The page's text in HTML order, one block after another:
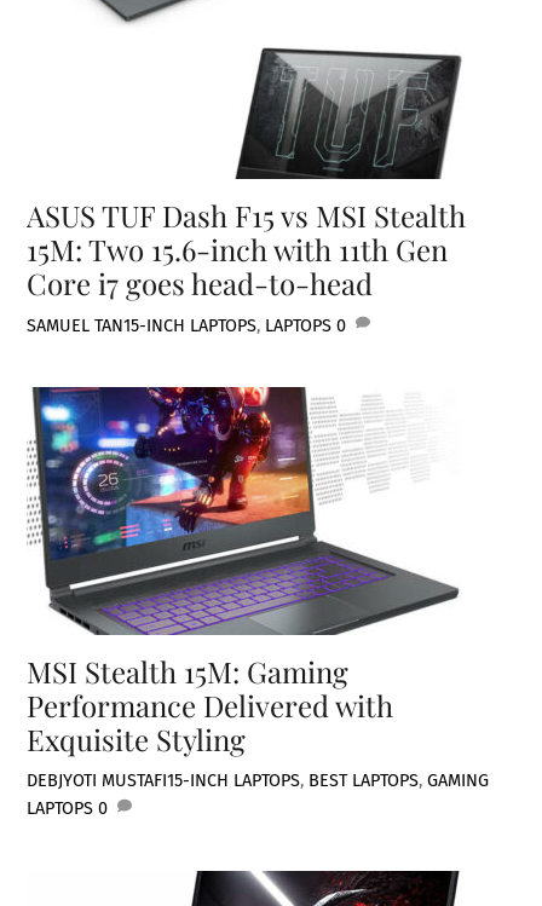
ASUS TUF Dash F15 vs MSI Stealth
15M: Two 15.6-inch with 11th Gen
Core i7 goes head-to-head
SAMUEL TAN15-INCH LAPTOPS, LAPTOPS 0
MSI Stealth 15M: Gaming
Performance Delivered with
Exquisite Styling
DEBJYOTI MUSTAFI15-INCH LAPTOPS, BEST LAPTOPS,GAMING
LAPTOPS 0